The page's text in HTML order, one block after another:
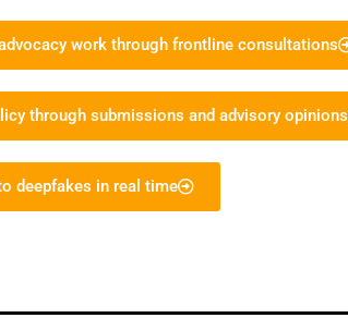
work through frontline consultations
through submissions and advisory opinions
deepfakes in real time